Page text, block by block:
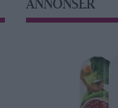
ANNONSER